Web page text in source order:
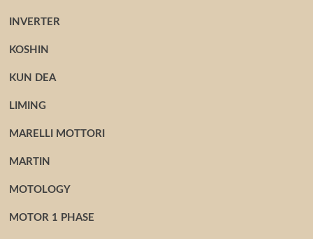
INVERTER
KOSHIN
KUN DEA
LIMING
MARELLI MOTTORI
MARTIN
MOTOLOGY
MOTOR 1 PHASE